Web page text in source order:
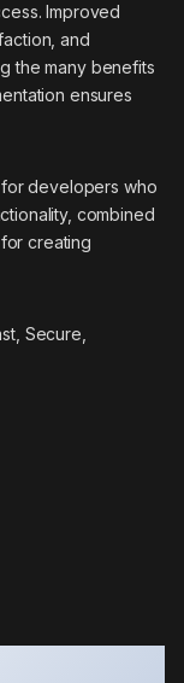
Improved
and
the many benefits
ensures
developers who
combined
creating
Secure,